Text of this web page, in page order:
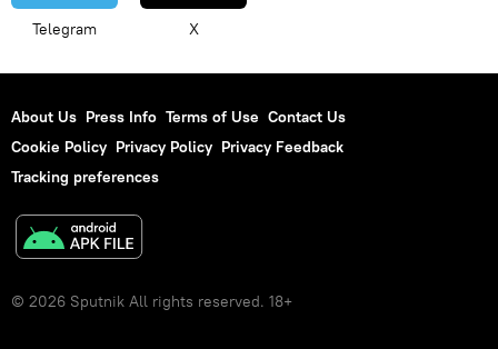
Telegram X
About Us Press Info Terms of Use Contact Us
Cookie Policy Privacy Policy Privacy Feedback
Tracking preferences
© 2026 Sputnik All rights reserved. 18+